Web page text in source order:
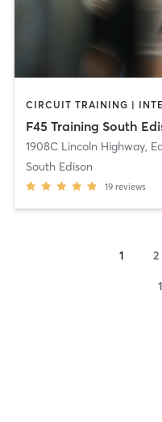
F45 Training South
1908C Lincoln Highway,
South Edison
19 reviews
1 2